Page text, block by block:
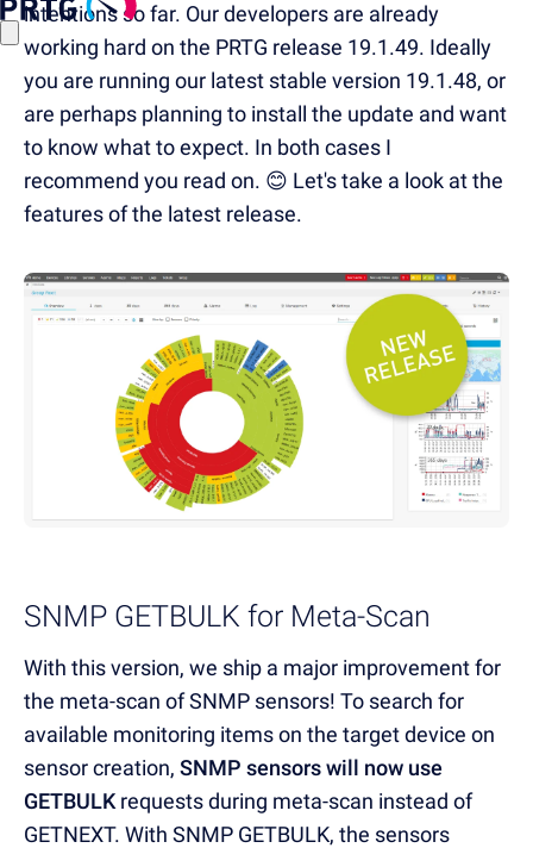
intentions so far. Our developers are already
working hard on the PRTG release 19.1.49. Ideally
you are running our latest stable version 19.1.48, or
are perhaps planning to install the update and want
to know what to expect. In both cases I
recommend you read on. 😊 Let's take a look at the
features of the latest release.
SNMP GETBULK for Meta-Scan
With this version, we ship a major improvement for
the meta-scan of SNMP sensors! To search for
available monitoring items on the target device on
sensor creation, SNMP sensors will now use
GETBULK requests during meta-scan instead of
GETNEXT. With SNMP GETBULK, the sensors